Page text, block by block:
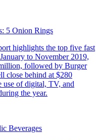
5 Onion Rings
highlights the top five fast
to November 2019,
followed by Burger
close behind at $280
use of digital, TV, and
the year.
Beverages